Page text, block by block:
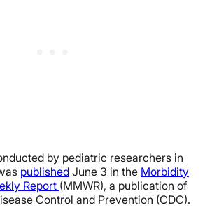
by pediatric researchers in
published June 3 in the Morbidity
Report (MMWR), a publication of
Control and Prevention (CDC).